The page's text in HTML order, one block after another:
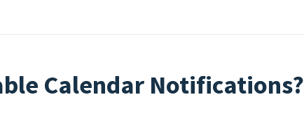
Calendar Notifications?